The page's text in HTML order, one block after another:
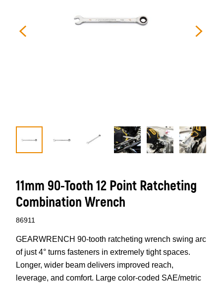
11mm 90-Tooth 12 Point Ratcheting
Combination Wrench
86911
GEARWRENCH 90-tooth ratcheting wrench swing arc
of just 4° turns fasteners in extremely tight spaces.
Longer, wider beam delivers improved reach,
leverage, and comfort. Large color-coded SAE/metric